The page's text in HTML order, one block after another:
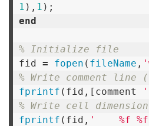
1 ), 1 );
end
% Initialize file
fid = fopen ( fileName ,
% Write comment line
fprintf ( fid ,[ comment
% Write cell
fprintf ( fid , '    %f